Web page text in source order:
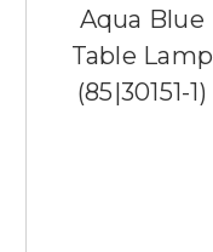
Aqua Blue
Table Lamp
(85|30151-1)